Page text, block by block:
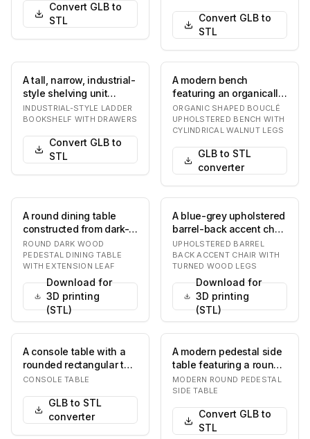
Convert GLB to
STL
Convert GLB to
STL
A tall, narrow, industrial-
style shelving unit
featuring a black metal
A-frame s…
INDUSTRIAL-STYLE LADDER
BOOKSHELF WITH DRAWERS
Convert GLB to
STL
A modern bench
featuring an organically
shaped, off-white
bouclé upholstered
sea…
ORGANIC SHAPED BOUCLÉ
UPHOLSTERED BENCH WITH
CYLINDRICAL WALNUT LEGS
GLB to STL
converter
A round dining table
constructed from dark-
stained wood, featuring
a prominent t…
ROUND DARK WOOD
PEDESTAL DINING TABLE
WITH EXTENSION LEAF
Download for
3D printing
(STL)
A blue-grey upholstered
barrel-back accent chair
with exposed dark wood
trim and…
UPHOLSTERED BARREL
BACK ACCENT CHAIR WITH
TURNED WOOD LEGS
Download for
3D printing
(STL)
A console table with a
rounded rectangular top
supported by two
CONSOLE TABLE
GLB to STL
converter
A modern pedestal side
table featuring a round
natural wood top and a
conical, s…
MODERN ROUND PEDESTAL
SIDE TABLE
Convert GLB to
STL